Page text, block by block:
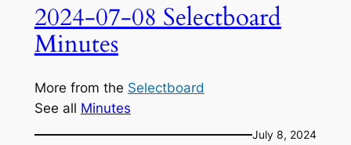
2024-07-08 Selectboard
Minutes
More from the Selectboard
See all Minutes
July 8, 2024